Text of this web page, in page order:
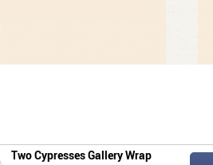
Two Cypresses Gallery Wrap